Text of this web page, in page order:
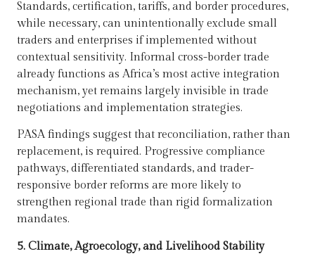
Standards, certification, tariffs, and border procedures,
while necessary, can unintentionally exclude small
traders and enterprises if implemented without
contextual sensitivity. Informal cross-border trade
already functions as Africa’s most active integration
mechanism, yet remains largely invisible in trade
negotiations and implementation strategies.
PASA findings suggest that reconciliation, rather than
replacement, is required. Progressive compliance
pathways, differentiated standards, and trader-
responsive border reforms are more likely to
strengthen regional trade than rigid formalization
mandates.
5. Climate, Agroecology, and Livelihood Stability